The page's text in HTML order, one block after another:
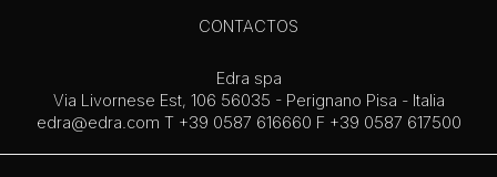
CONTACTOS
Edra spa
Via Livornese Est, 106 56035 - Perignano Pisa - Italia
edra@edra.com T +39 0587 616660 F +39 0587 617500